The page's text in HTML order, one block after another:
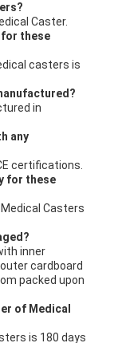
Caster.
for these
casters is
in
any
certifications.
for these
Casters
inner
cardboard
packed upon
of Medical
is 180 days